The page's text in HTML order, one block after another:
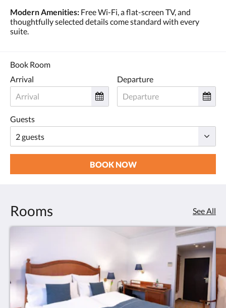
Modern Amenities: Free Wi-Fi, a flat-screen TV, and
thoughtfully selected details come standard with every
suite.
Book Room
Arrival
Departure
Guests
BOOK NOW
Rooms See All